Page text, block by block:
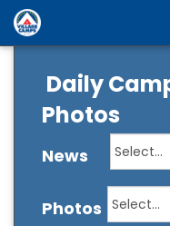
Daily
Photos
News
Photos